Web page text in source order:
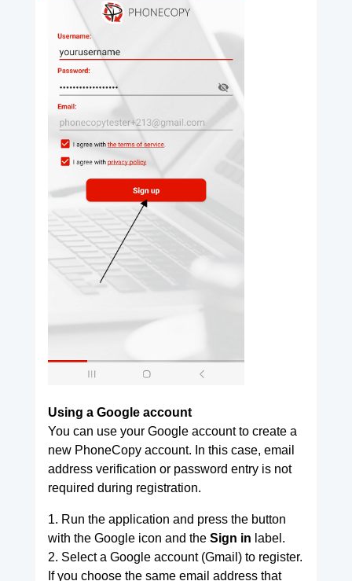
Using a Google account
You can use your Google account to create a
new PhoneCopy account. In this case, email
address verification or password entry is not
required during registration.
1. Run the application and press the button
with the Google icon and the Sign in label.
2. Select a Google account (Gmail) to register.
If you choose the same email address that